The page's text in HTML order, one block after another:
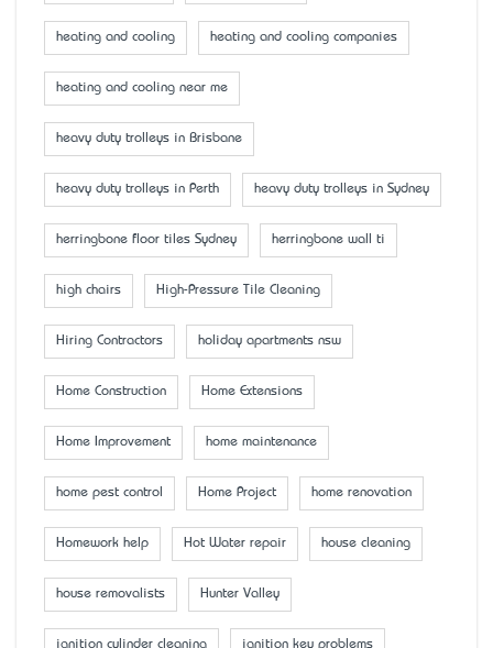
heating and cooling heating and cooling companies
heating and cooling near me
heavy duty trolleys in Brisbane
heavy duty trolleys in Perth heavy duty trolleys in Sydney
herringbone floor tiles Sydney herringbone wall ti
high chairs High-Pressure Tile Cleaning
Hiring Contractors holiday apartments nsw
Home Construction Home Extensions
Home Improvement home maintenance
home pest control Home Project home renovation
Homework help Hot Water repair house cleaning
house removalists Hunter Valley
ignition cylinder cleaning ignition key problems